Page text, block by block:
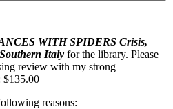
WITH SPIDERS Crisis,
Italy for the library. Please
review with my strong
$135.00
reasons: